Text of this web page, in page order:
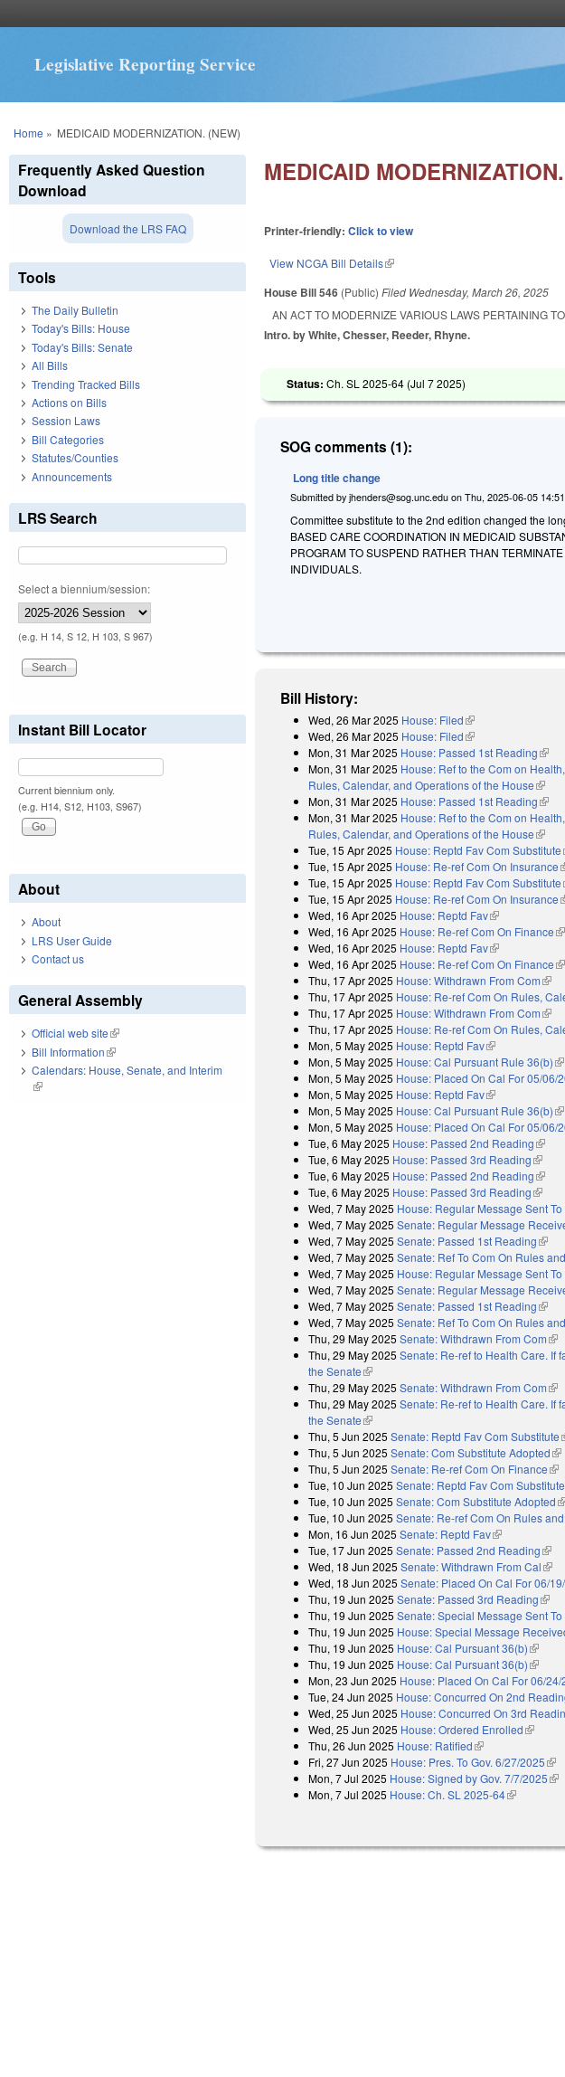
Legislative Reporting Service
You are here
Home » MEDICAID MODERNIZATION. (NEW)
MEDICAID
Printer-friendly:Click to view
View NCGA Bill Details(link is external)
House Bill 546 (Public)Filed Wednesday, March 26, 2025
AN ACT TO MODERNIZE VARIOUS LAWS PERTAINING
Intro. by White, Chesser, Reeder, Rhyne.
Status:Ch. SL 2025-64 (Jul 7 2025)
SOG comments (1):
Long title change
Submitted byjhenders@sog.unc.edu onThu, 2025-06-05 14:51
Committee substitute to the 2nd edition changed the
BASED CARE COORDINATION IN MEDICAID
PROGRAM TO SUSPEND RATHER THAN
INDIVIDUALS.
Bill History:
Wed, 26 Mar 2025 House: Filed(link is external)
Wed, 26 Mar 2025 House: Filed(link is external)
Mon, 31 Mar 2025 House: Passed 1st Reading(link
Mon, 31 Mar 2025 House: Ref to the Com on
Rules, Calendar, and Operations of the House(link
Mon, 31 Mar 2025 House: Passed 1st Reading(link
Mon, 31 Mar 2025 House: Ref to the Com on
Rules, Calendar, and Operations of the House(link
Tue, 15 Apr 2025 House: Reptd Fav Com Substitute
Tue, 15 Apr 2025 House: Re-ref Com On Insurance
Tue, 15 Apr 2025 House: Reptd Fav Com Substitute
Tue, 15 Apr 2025 House: Re-ref Com On Insurance
Wed, 16 Apr 2025 House: Reptd Fav(link is external)
Wed, 16 Apr 2025 House: Re-ref Com On Finance
Wed, 16 Apr 2025 House: Reptd Fav(link is external)
Wed, 16 Apr 2025 House: Re-ref Com On Finance
Thu, 17 Apr 2025 House: Withdrawn From Com(link
Thu, 17 Apr 2025 House: Re-ref Com On Rules,
Thu, 17 Apr 2025 House: Withdrawn From Com(link
Thu, 17 Apr 2025 House: Re-ref Com On Rules,
Mon, 5 May 2025 House: Reptd Fav(link is external)
Mon, 5 May 2025 House: Cal Pursuant Rule 36(b)
Mon, 5 May 2025 House: Placed On Cal For 05/06/
Mon, 5 May 2025 House: Reptd Fav(link is external)
Mon, 5 May 2025 House: Cal Pursuant Rule 36(b)
Mon, 5 May 2025 House: Placed On Cal For 05/06/
Tue, 6 May 2025 House: Passed 2nd Reading(link
Tue, 6 May 2025 House: Passed 3rd Reading(link is
Tue, 6 May 2025 House: Passed 2nd Reading(link
Tue, 6 May 2025 House: Passed 3rd Reading(link is
Wed, 7 May 2025 House: Regular Message Sent To
Wed, 7 May 2025 Senate: Regular Message
Wed, 7 May 2025 Senate: Passed 1st Reading(link
Wed, 7 May 2025 Senate: Ref To Com On Rules
Wed, 7 May 2025 House: Regular Message Sent To
Wed, 7 May 2025 Senate: Regular Message
Wed, 7 May 2025 Senate: Passed 1st Reading(link
Wed, 7 May 2025 Senate: Ref To Com On Rules
Thu, 29 May 2025 Senate: Withdrawn From Com
Thu, 29 May 2025 Senate: Re-ref to Health Care. If
the Senate(link is external)
Thu, 29 May 2025 Senate: Withdrawn From Com
Thu, 29 May 2025 Senate: Re-ref to Health Care. If
the Senate(link is external)
Thu, 5 Jun 2025 Senate: Reptd Fav Com Substitute
Thu, 5 Jun 2025 Senate: Com Substitute Adopted
Thu, 5 Jun 2025 Senate: Re-ref Com On Finance
Tue, 10 Jun 2025 Senate: Reptd Fav Com Substitute
Tue, 10 Jun 2025 Senate: Com Substitute Adopted
Tue, 10 Jun 2025 Senate: Re-ref Com On Rules
Mon, 16 Jun 2025 Senate: Reptd Fav(link is external)
Tue, 17 Jun 2025 Senate: Passed 2nd Reading(link
Wed, 18 Jun 2025 Senate: Withdrawn From Cal(link
Wed, 18 Jun 2025 Senate: Placed On Cal For 06/
Thu, 19 Jun 2025 Senate: Passed 3rd Reading(link
Thu, 19 Jun 2025 Senate: Special Message Sent
Thu, 19 Jun 2025 House: Special Message
Thu, 19 Jun 2025 House: Cal Pursuant 36(b)(link is
Thu, 19 Jun 2025 House: Cal Pursuant 36(b)(link is
Mon, 23 Jun 2025 House: Placed On Cal For 06/24/
Tue, 24 Jun 2025 House: Concurred On 2nd
Wed, 25 Jun 2025 House: Concurred On 3rd
Wed, 25 Jun 2025 House: Ordered Enrolled(link is
Thu, 26 Jun 2025 House: Ratified(link is external)
Fri, 27 Jun 2025 House: Pres. To Gov. 6/27/2025
Mon, 7 Jul 2025 House: Signed by Gov. 7/7/2025
Mon, 7 Jul 2025 House: Ch. SL 2025-64(link is
Frequently Asked Question
Download
Download the LRS FAQ
Tools
The Daily Bulletin
Today's Bills: House
Today's Bills: Senate
All Bills
Trending Tracked Bills
Actions on Bills
Session Laws
Bill Categories
Statutes/Counties
Announcements
LRS Search
Select a biennium/session:
(e.g. H 14, S 12, H 103, S 967)
Instant Bill Locator
Current biennium only.
(e.g. H14, S12, H103, S967)
About
About
LRS User Guide
Contact us
General Assembly
Official web site(link is external)
Bill Information(link is external)
Calendars: House, Senate, and Interim
(link is external)